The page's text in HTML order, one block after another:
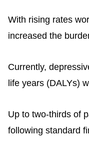
With rising rates
increased the
Currently,
life years (DALYs)
Up to two-thirds of
following standard